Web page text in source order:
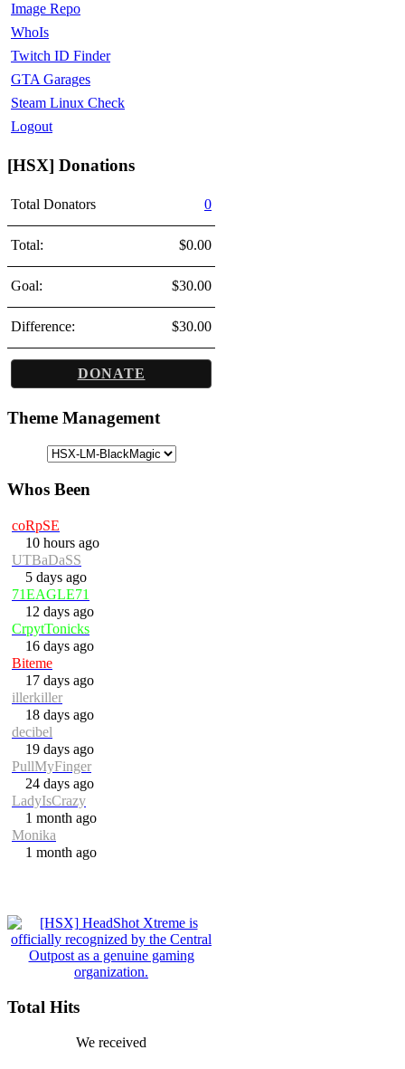
Image Repo
WhoIs
Twitch ID Finder
GTA Garages
Steam Linux Check
Logout
[HSX] Donations
Total Donators 0
Total: $0.00
Goal: $30.00
Difference: $30.00
DONATE
Theme Management
Whos Been
coRpSE
10 hours ago
UTBaDaSS
5 days ago
71EAGLE71
12 days ago
CrpytTonicks
16 days ago
Biteme
17 days ago
illerkiller
18 days ago
decibel
19 days ago
PullMyFinger
24 days ago
LadyIsCrazy
1 month ago
Monika
1 month ago
Total Hits
We received